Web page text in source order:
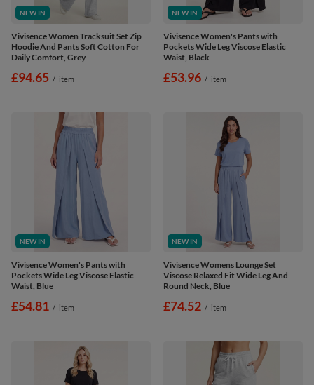
NEW IN
Vivisence Women Tracksuit Set Zip
Hoodie And Pants Soft Cotton For
Daily Comfort, Grey
£94.65 / item
NEW IN
Vivisence Women's Pants with
Pockets Wide Leg Viscose Elastic
Waist, Black
£53.96 / item
NEW IN
Vivisence Women's Pants with
Pockets Wide Leg Viscose Elastic
Waist, Blue
£54.81 / item
NEW IN
Vivisence Womens Lounge Set
Viscose Relaxed Fit Wide Leg And
Round Neck, Blue
£74.52 / item